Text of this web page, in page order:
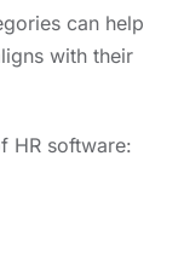
can help
with their
HR software: